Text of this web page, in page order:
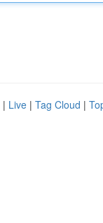
| Live | Tag Cloud |